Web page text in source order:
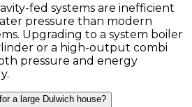
fed systems are inefficient
pressure than modern
Upgrading to a system boiler
or a high-output combi
pressure and energy
a large Dulwich house?